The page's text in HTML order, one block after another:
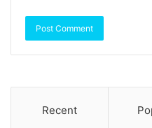
Recent